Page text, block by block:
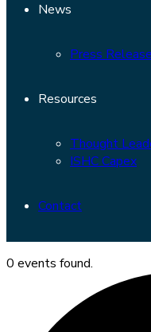
News
Press
Resources
Thought
ISHC Capex
Contact
0 events found.